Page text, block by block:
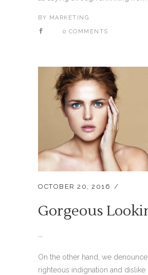
BY MARKETING
0 COMMENTS
OCTOBER 20, 2016
Gorgeous
...
On the other hand, we
righteous indignation and dislike